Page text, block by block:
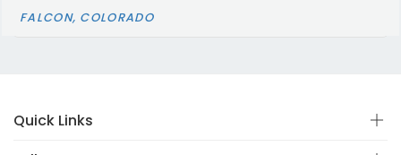
FALCON, COLORADO
Quick Links